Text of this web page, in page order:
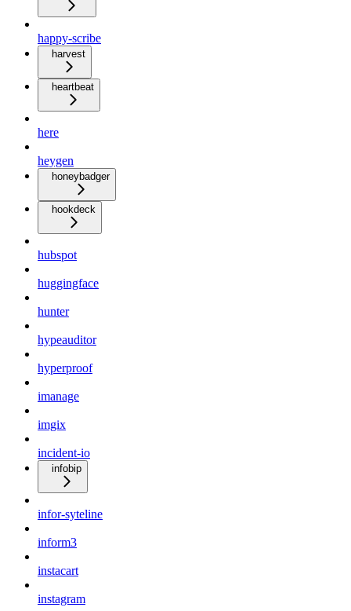
happy-scribe
harvest
heartbeat
here
heygen
honeybadger
hookdeck
hubspot
huggingface
hunter
hypeauditor
hyperproof
imanage
imgix
incident-io
infobip
infor-syteline
inform3
instacart
instagram